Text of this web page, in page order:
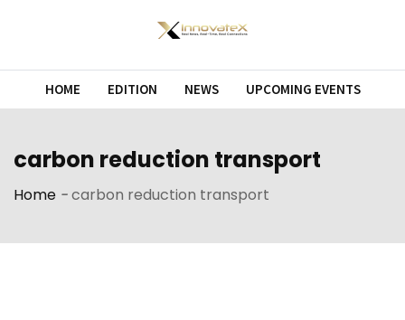
HOME EDITION NEWS UPCOMING EVENTS
carbon reduction transport
Home -carbon reduction transport